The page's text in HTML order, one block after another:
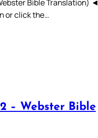
Bible Translation) ◄
or click the…
– Webster Bible